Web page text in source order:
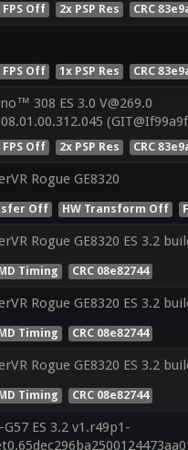
Off 2x PSP Res CRC
Off 1x PSP Res CRC
308 ES 3.0 V@269.0
Off 2x PSP Res CRC
Rogue GE8320
Off HW Transform Off
Rogue GE8320 ES 3.2
Timing CRC 08e82744
Rogue GE8320 ES 3.2
Timing CRC 08e82744
Rogue GE8320 ES 3.2
Timing CRC 08e82744
ES 3.2 v1.r49p1-